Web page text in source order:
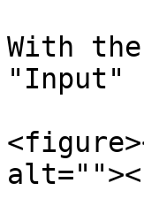
With
"Input"